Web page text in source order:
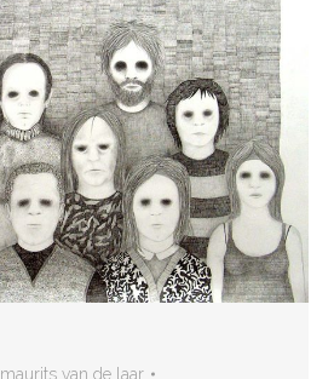
maurits van de laar